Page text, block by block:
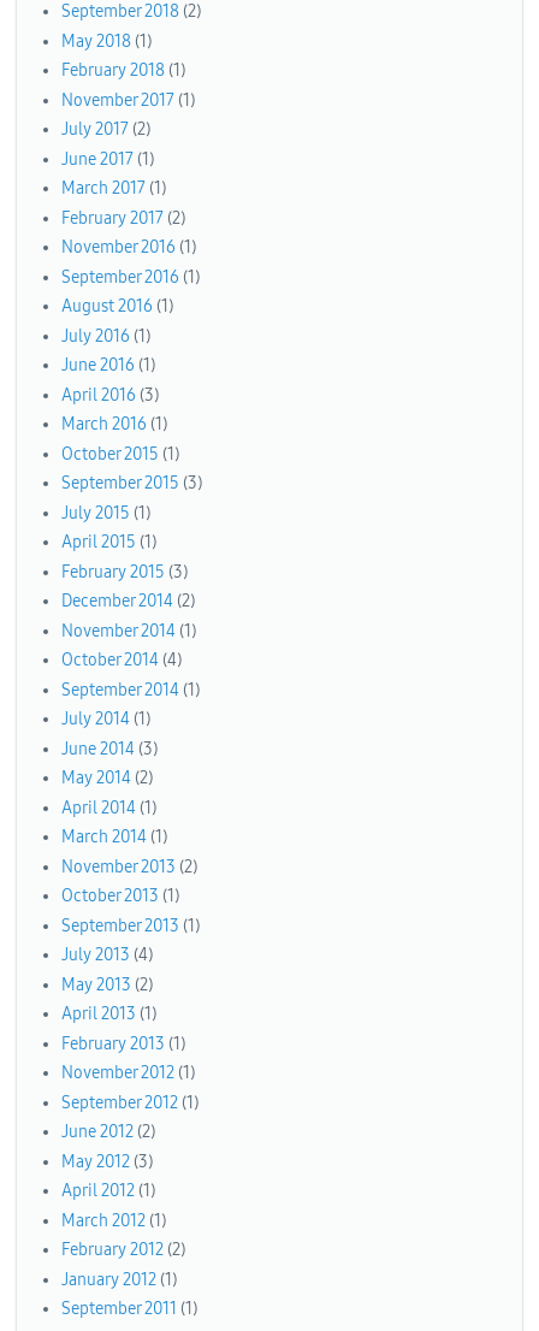
September 2018 (2)
May 2018 (1)
February 2018 (1)
November 2017 (1)
July 2017 (2)
June 2017 (1)
March 2017 (1)
February 2017 (2)
November 2016 (1)
September 2016 (1)
August 2016 (1)
July 2016 (1)
June 2016 (1)
April 2016 (3)
March 2016 (1)
October 2015 (1)
September 2015 (3)
July 2015 (1)
April 2015 (1)
February 2015 (3)
December 2014 (2)
November 2014 (1)
October 2014 (4)
September 2014 (1)
July 2014 (1)
June 2014 (3)
May 2014 (2)
April 2014 (1)
March 2014 (1)
November 2013 (2)
October 2013 (1)
September 2013 (1)
July 2013 (4)
May 2013 (2)
April 2013 (1)
February 2013 (1)
November 2012 (1)
September 2012 (1)
June 2012 (2)
May 2012 (3)
April 2012 (1)
March 2012 (1)
February 2012 (2)
January 2012 (1)
September 2011 (1)